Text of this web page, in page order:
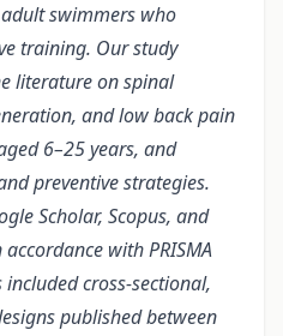
swimmers who
training. Our study
literature on spinal
and low back pain
6–25 years, and
preventive strategies.
Scholar, Scopus, and
with PRISMA
cross-sectional,
published between